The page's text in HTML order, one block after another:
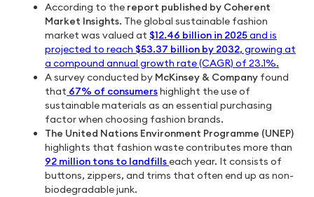
According to the report published by Coherent
Market Insights. The global sustainable fashion
market was valued at $12.46 billion in 2025and is
projected to reach $53.37 billion by 2032, growing at
a compound annual growth rate (CAGR) of 23.1%.
A survey conducted by McKinsey & Company found
that 67% of consumershighlight the use of
sustainable materials as an essential purchasing
factor when choosing fashion brands. ​
The United Nations Environment Programme (UNEP)
highlights that fashion waste contributes more than
92 million tons to landfillseach year. It consists of
buttons, zippers, and trims that often end up as non-
biodegradable junk.